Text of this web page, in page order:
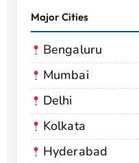
Major Cities
Bengaluru
Mumbai
Delhi
Kolkata
Hyderabad